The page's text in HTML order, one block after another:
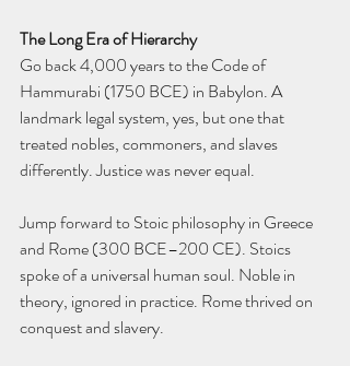
The Long Era of Hierarchy
Go back 4,000 years to the Code of
Hammurabi (1750 BCE) in Babylon. A
landmark legal system, yes, but one that
treated nobles, commoners, and slaves
differently. Justice was never equal.
Jump forward to Stoic philosophy in Greece
and Rome (300 BCE–200 CE). Stoics
spoke of a universal human soul. Noble in
theory, ignored in practice. Rome thrived on
conquest and slavery.